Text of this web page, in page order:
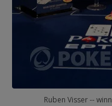
Ruben Visser --